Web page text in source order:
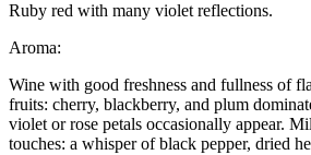
Ruby red with many violet reflections.
Aroma:
Wine with good freshness and fullness of
fruits: cherry, blackberry, and plum
violet or rose petals occasionally appear.
touches: a whisper of black pepper, dried